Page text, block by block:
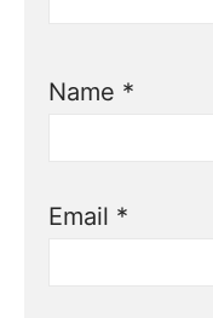
Name *
Email *